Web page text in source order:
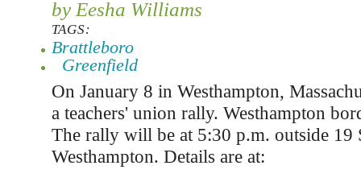
by Eesha Williams
TAGS:
Brattleboro
Greenfield
On January 8 in Westhampton,
a teachers' union rally. Westhampton
The rally will be at 5:30 p.m. outside 19
Westhampton. Details are at: